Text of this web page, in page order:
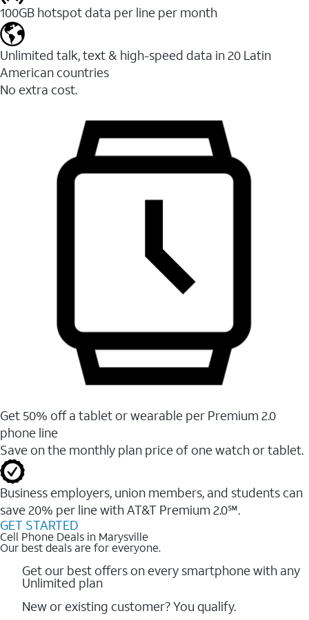
100GB hotspot data per line per month
Unlimited talk, text & high-speed data in 20 Latin
American countries
No extra cost.
Get 50% off a tablet or wearable per Premium 2.0
phone line
Save on the monthly plan price of one watch or tablet.
Business employers, union members, and students ​can
save 20% per line with AT&T Premium 2.0℠.
GET STARTED
Cell Phone Deals in Marysville
Our best deals are for everyone.
Get our best offers on every smartphone with any
Unlimited plan
New or existing customer? You qualify.